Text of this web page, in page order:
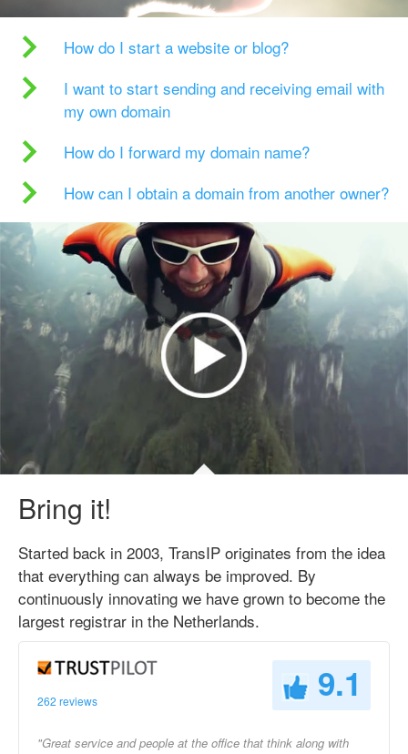
How do I start a website or blog?
I want to start sending and receiving email with
my own domain
How do I forward my domain name?
How can I obtain a domain from another owner?
Bring it!
Started back in 2003, TransIP originates from the idea
that everything can always be improved. By
continuously innovating we have grown to become the
largest registrar in the Netherlands.
262 reviews 9.1
"Great service and people at the office that think along with